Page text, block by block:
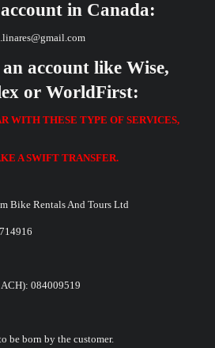
in Canada:
account like Wise,
or WorldFirst:
WITH THESE TYPE OF SERVICES,
A SWIFT TRANSFER.
Bike Rentals And Tours Ltd
084009519
be born by the customer.